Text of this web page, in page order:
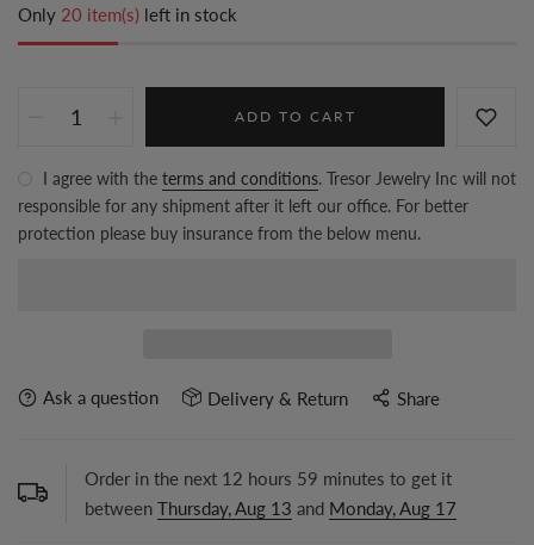
Only 20 item(s) left in stock
ADD TO CART
I agree with the terms and conditions. Tresor Jewelry Inc will not
responsible for any shipment after it left our office. For better
protection please buy insurance from the below menu.
Ask a question Delivery & Return Share
Order in the next 12 hours 59 minutes to get it
between Thursday, Aug 13 and Monday, Aug 17